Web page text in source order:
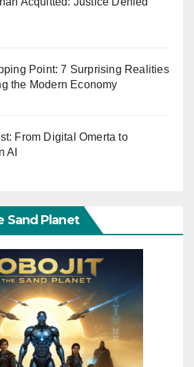
Point: 7 Surprising Realities
the Modern Economy
From Digital Omerta to
AI
Sand Planet